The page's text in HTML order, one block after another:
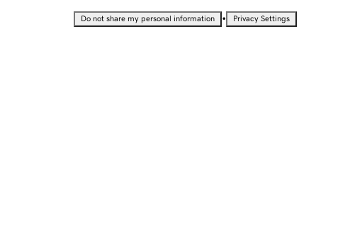
Do not share my personal information • Privacy Settings